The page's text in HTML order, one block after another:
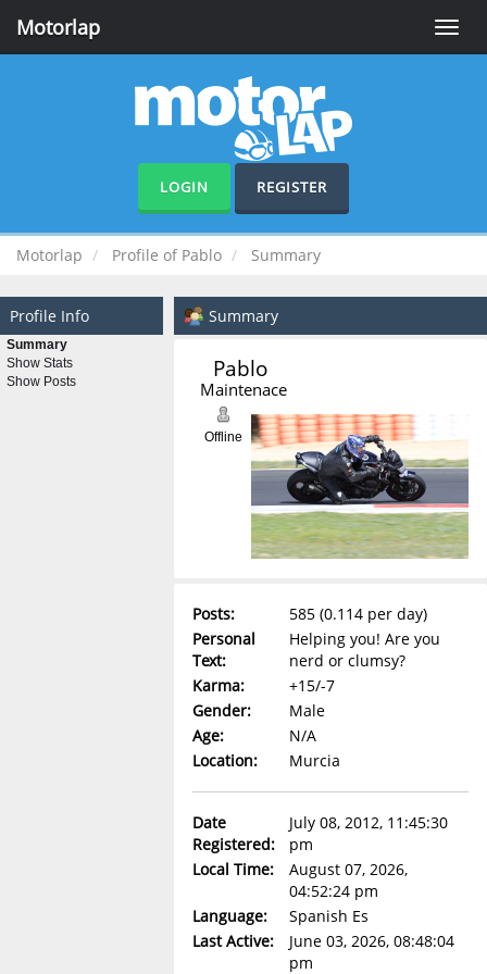
Toggle
Motorlap
LOGIN REGISTER
Motorlap Profile of Pablo Summary
Profile Info
Summary
Show Stats
Show Posts
Summary
Pablo
Maintenace
Offline
Posts:
585 (0.114 per day)
Personal
Text:
Helping you! Are you
nerd or clumsy?
Karma:
+15/-7
Gender:
Male
Age:
N/A
Location:
Murcia
Date
Registered:
July 08, 2012, 11:45:30
pm
Local Time:
August 07, 2026,
04:52:24 pm
Language:
Spanish Es
Last Active:
June 03, 2026, 08:48:04
pm